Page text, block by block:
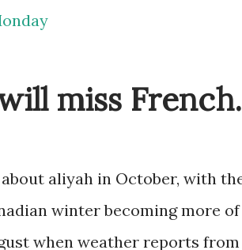
miss French.
aliyah in October, with
winter becoming more
when weather reports